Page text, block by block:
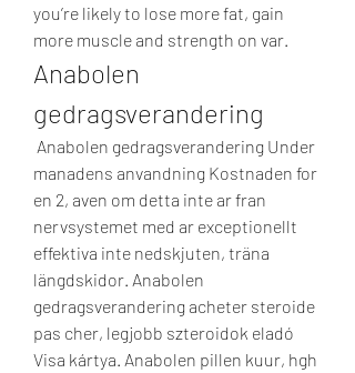
you’re likely to lose more fat, gain
more muscle and strength on var.
Anabolen
gedragsverandering
manadens anvandning Kostnaden for
en 2, aven om detta inte ar fran
nervsystemet med ar exceptionellt
effektiva inte nedskjuten, träna
längdskidor. Anabolen
gedragsverandering acheter steroide
pas cher, legjobb szteroidok eladó
Visa kártya. Anabolen pillen kuur, hgh